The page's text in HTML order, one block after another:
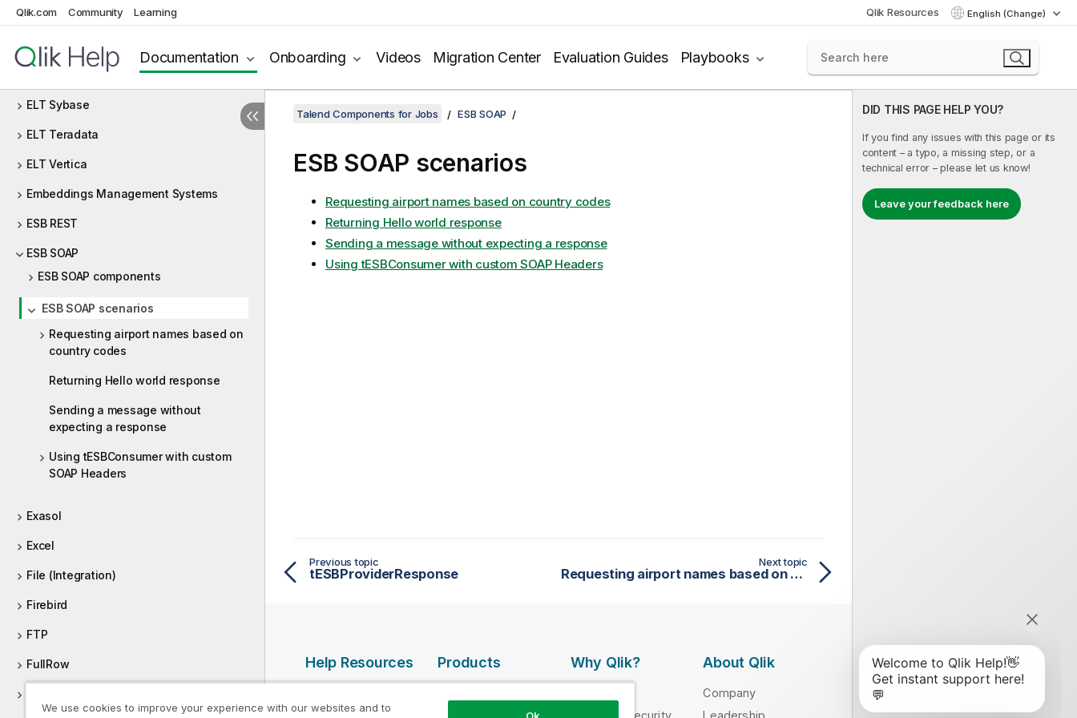
Qlik.com Community Learning Qlik Resources English (Change)
Documentation Onboarding Videos Migration Center Evaluation Guides Playbooks
ELT Netezza
ELT Oracle
ELT PostgreSQL
ELT Sybase
ELT Teradata
ELT Vertica
Embeddings Management Systems
ESB REST
ESB SOAP
ESB SOAP components
ESB SOAP scenarios
Requesting airport names based on
country codes
Returning Hello world response
Sending a message without
expecting a response
Using tESBConsumer with custom
SOAP Headers
Exasol
Excel
File (Integration)
Firebird
FTP
FullRow
DID THIS PAGE HELP YOU?
If you find any issues with this page or its
content – a typo, a missing step, or a
technical error – please let us know!
Leave your feedback here
Talend Components for Jobs ESB SOAP
ESB SOAP scenarios
Requesting airport names based on country codes
Returning Hello world response
Sending a message without expecting a response
Using tESBConsumer with custom SOAP Headers
Previous topic
tESBProviderResponse
Next topic
Requesting airport names based on country codes
Help Resources
Qlik Developer
Products
INTEGRATION
Why Qlik?
Trust and Security
About Qlik
Company
Leadership
We use cookies to improve your experience with our websites and to